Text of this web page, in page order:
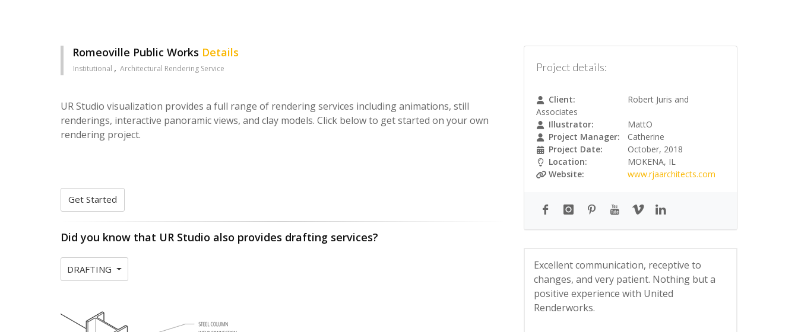
Romeoville Public Works Details
Institutional Architectural Rendering Service
UR Studio visualization provides a full range of rendering services including animations, still
renderings, interactive panoramic views, and clay models. Click below to get started on your own
rendering project.
Get Started
Did you know that UR Studio also provides drafting services?
DRAFTING
Project details:
Client:
Robert Juris and
Associates
Illustrator:
MattO
Project Manager:
Catherine
Project Date:
October, 2018
Location:
MOKENA, IL
Website:
www.rjaarchitects.com
Excellent communication, receptive to
changes, and very patient. Nothing but a
positive experience with United
Renderworks.